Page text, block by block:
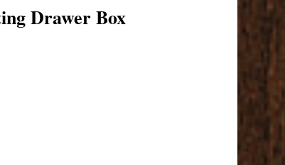
Drawer Box